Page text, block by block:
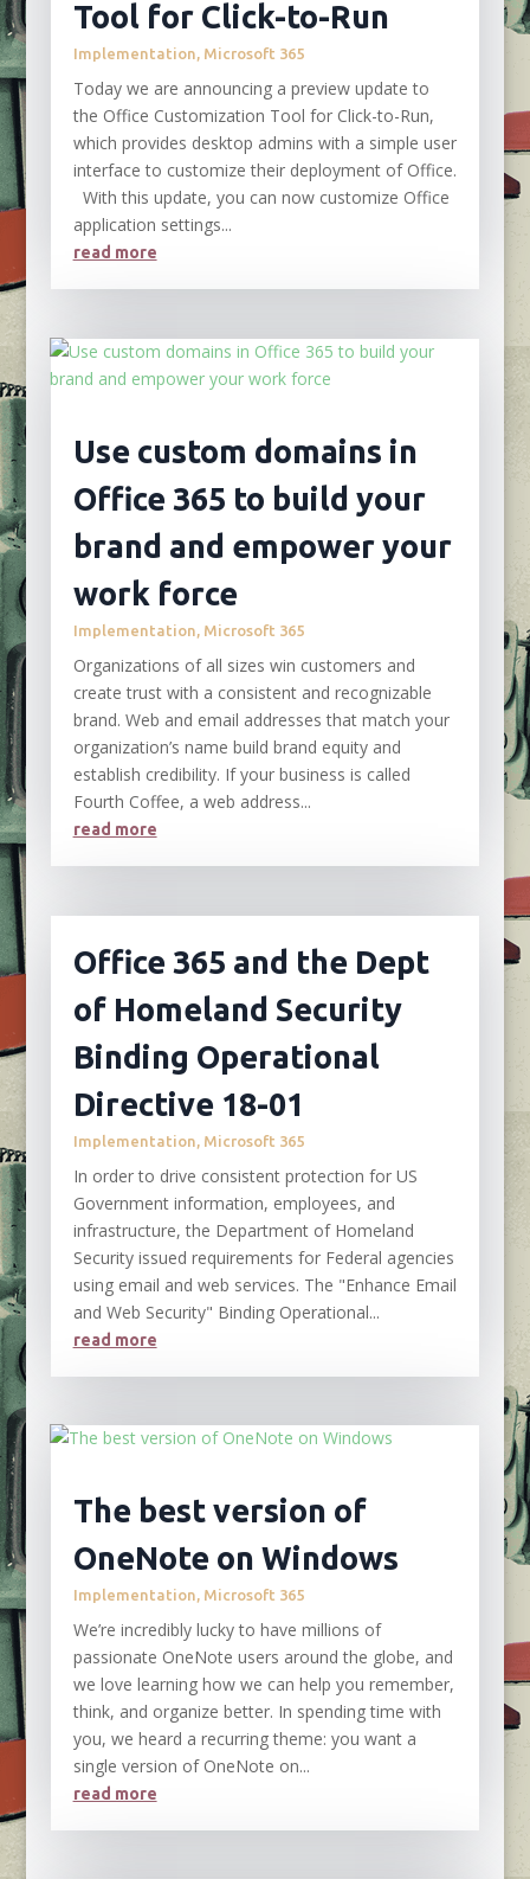
Tool for Click-to-Run
Implementation, Microsoft 365
Today we are announcing a preview update to
the Office Customization Tool for Click-to-Run,
which provides desktop admins with a simple user
interface to customize their deployment of Office.
With this update, you can now customize Office
application settings...
read more
Use custom domains in
Office 365 to build your
brand and empower your
work force
Implementation, Microsoft 365
Organizations of all sizes win customers and
create trust with a consistent and recognizable
brand. Web and email addresses that match your
organization’s name build brand equity and
establish credibility. If your business is called
Fourth Coffee, a web address...
read more
Office 365 and the Dept
of Homeland Security
Binding Operational
Directive 18-01
Implementation Microsoft 365
In order to drive consistent protection for US
Government information, employees, and
infrastructure, the Department of Homeland
Security issued requirements for Federal agencies
using email and web services. The "Enhance Email
and Web Security" Binding Operational...
read more
The best version of
OneNote on Windows
Implementation, Microsoft 365
We’re incredibly lucky to have millions of
passionate OneNote users around the globe, and
we love learning how we can help you remember,
think, and organize better. In spending time with
you, we heard a recurring theme: you want a
single version of OneNote on...
read more